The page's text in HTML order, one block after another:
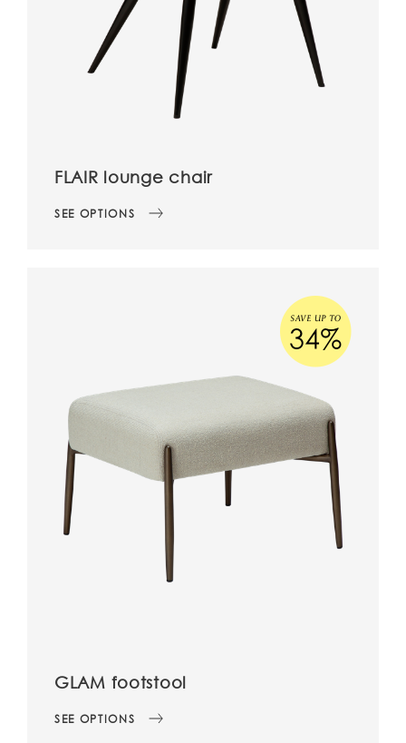
FLAIR lounge chair
SEE OPTIONS
GLAM footstool
SEE OPTIONS